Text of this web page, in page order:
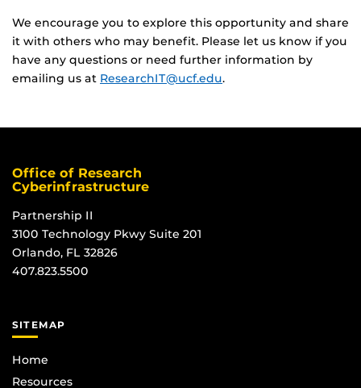
We encourage you to explore this opportunity and share
it with others who may benefit. Please let us know if you
have any questions or need further information by
emailing us at ResearchIT@ucf.edu.
Office of Research
Cyberinfrastructure
Partnership II
3100 Technology Pkwy Suite 201
Orlando, FL 32826
407.823.5500
SITEMAP
Home
Resources